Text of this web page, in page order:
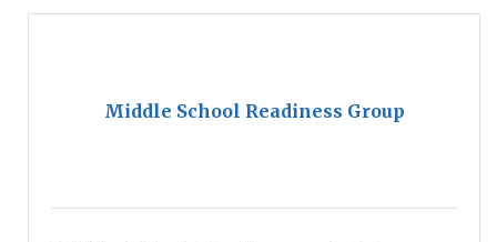
Middle School Readiness Group